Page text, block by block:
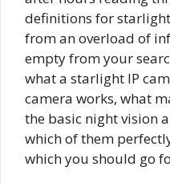
definitions for
from an overload of
empty from your
what a starlight IP
camera works, what
the basic night vision
which of them
which you should go